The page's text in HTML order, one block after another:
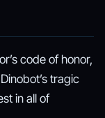
code of honor,
tragic
in all of